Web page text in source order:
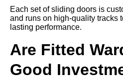
Each set of sliding doors is
and runs on high-quality tracks
lasting performance.
Are Fitted
Good